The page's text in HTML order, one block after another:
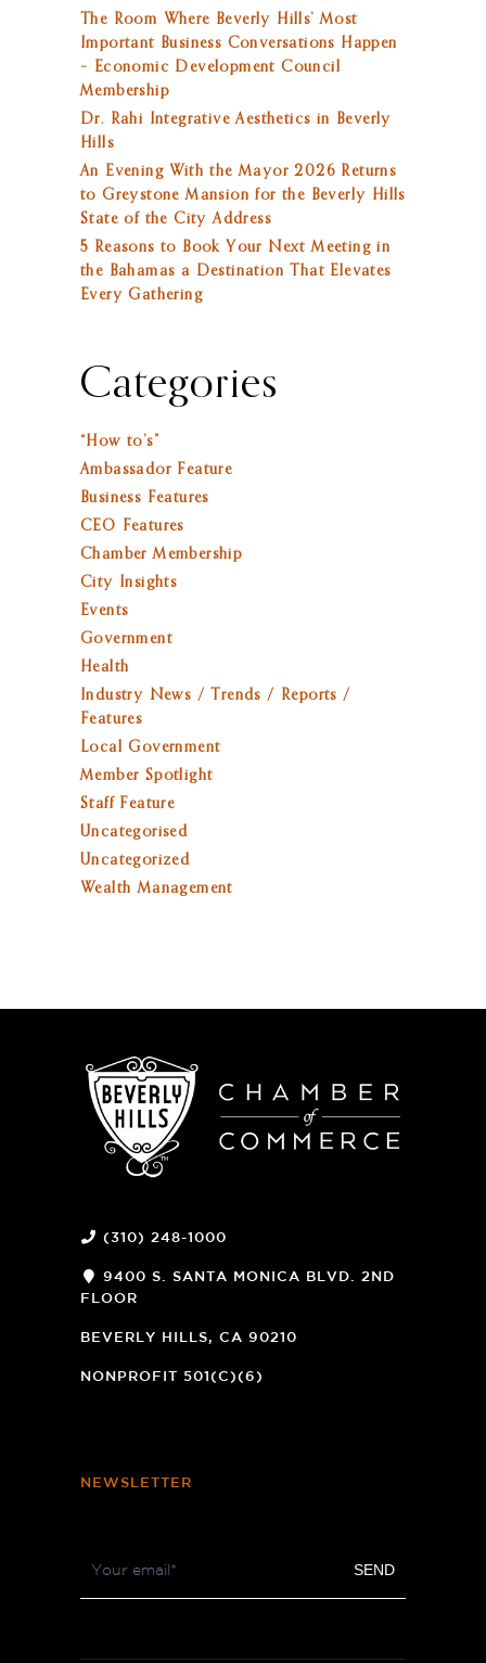
The Room Where Beverly Hills’ Most
Important Business Conversations Happen
– Economic Development Council
Membership
Dr. Rahi Integrative Aesthetics in Beverly
Hills
An Evening With the Mayor 2026 Returns
to Greystone Mansion for the Beverly Hills
State of the City Address
5 Reasons to Book Your Next Meeting in
the Bahamas a Destination That Elevates
Every Gathering
Categories
“How to’s”
Ambassador Feature
Business Features
CEO Features
Chamber Membership
City Insights
Events
Government
Health
Industry News / Trends / Reports /
Features
Local Government
Member Spotlight
Staff Feature
Uncategorised
Uncategorized
Wealth Management
(310) 248-1000
9400 S. SANTA MONICA BLVD. 2ND
FLOOR
NEW
BEVERLY HILLS, CA 90210
NONPROFIT 501(C)(6)
NEWSLETTER
Newsletter SEND